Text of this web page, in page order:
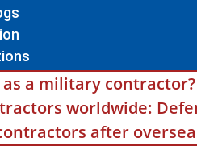
a military
worldwide:
after